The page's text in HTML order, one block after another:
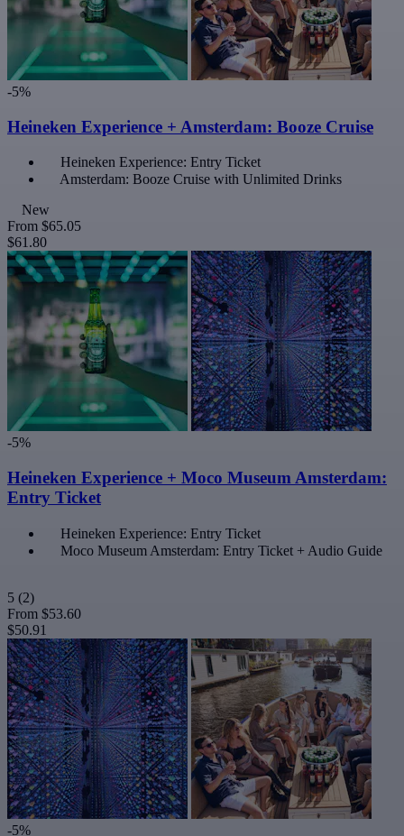
-5%
Heineken Experience + Amsterdam: Booze Cruise
Heineken Experience: Entry Ticket
Amsterdam: Booze Cruise with Unlimited Drinks
New
From $65.05
$61.80
-5%
Heineken Experience + Moco Museum Amsterdam:
Entry Ticket
Heineken Experience: Entry Ticket
Moco Museum Amsterdam: Entry Ticket + Audio Guide
5 (2)
From $53.60
$50.91
-5%